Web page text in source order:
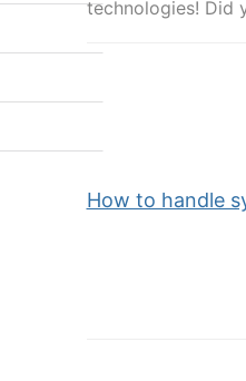
technologies! Did
How to handle